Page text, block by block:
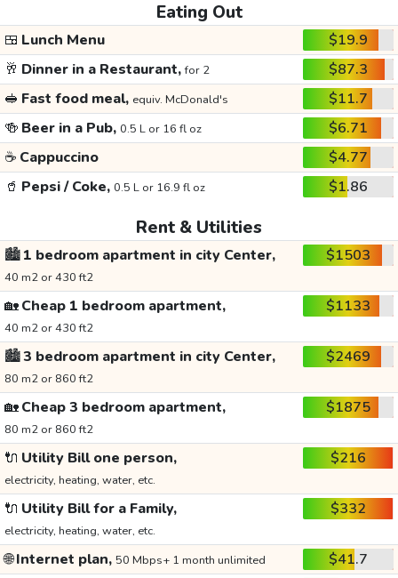
Eating Out
🍱 Lunch Menu
$19.9
🥂 Dinner in a Restaurant,for 2
$87.3
🥪 Fast food meal, equiv. McDonald's
$11.7
🍻 Beer in a Pub, 0.5 L or 16 fl oz
$6.71
☕ Cappuccino
$4.77
🥤 Pepsi / Coke, 0.5 L or 16.9 fl oz $1.86
Rent & Utilities
🏙️1 bedroom apartment in city Center,
40 m2 or 430 ft2
$1503
🏡Cheap 1 bedroom apartment,
40 m2 or 430 ft2
$1133
🏙️3 bedroom apartment in city Center,
80 m2 or 860 ft2
$2469
🏡Cheap 3 bedroom apartment,
80 m2 or 860 ft2
$1875
🔌 Utility Bill one person,
electricity, heating, water, etc.
$216
🔌 Utility Bill for a Family,
electricity, heating, water, etc.
$332
🌐Internet plan, 50 Mbps+ 1 month unlimited
$41.7